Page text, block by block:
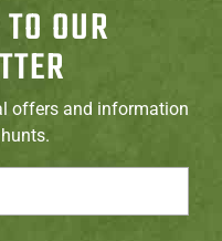
OUR
offers and information